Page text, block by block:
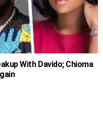
With Davido; Chioma